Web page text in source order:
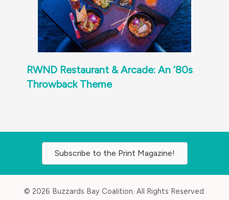
RWND Restaurant & Arcade: An ‘80s
Throwback Theme
Subscribe to the Print Magazine!
© 2026 Buzzards Bay Coalition. All Rights Reserved.